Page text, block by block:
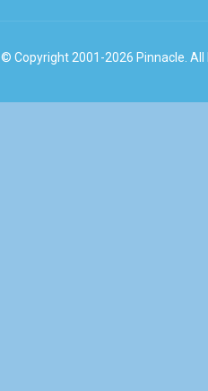
© Copyright 2001-2026 Pinnacle. All